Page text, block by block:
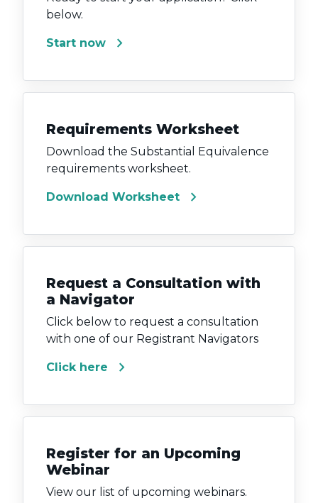
below.
Start now chevron_right
Requirements Worksheet
Download the Substantial Equivalence
requirements worksheet.
Download Worksheet chevron_right
Request a Consultation with
a Navigator
Click below to request a consultation
with one of our Registrant Navigators
Click here chevron_right
Register for an Upcoming
Webinar
View our list of upcoming webinars.